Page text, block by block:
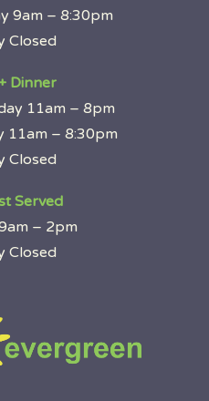
9am – 8:30pm
Closed
Dinner
11am – 8pm
11am – 8:30pm
Closed
Served
– 2pm
Closed